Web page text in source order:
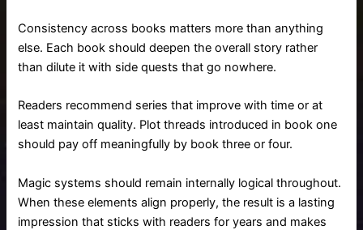
Consistency across books matters more than anything
else. Each book should deepen the overall story rather
than dilute it with side quests that go nowhere.
Readers recommend series that improve with time or at
least maintain quality. Plot threads introduced in book one
should pay off meaningfully by book three or four.
Magic systems should remain internally logical throughout.
When these elements align properly, the result is a lasting
impression that sticks with readers for years and makes